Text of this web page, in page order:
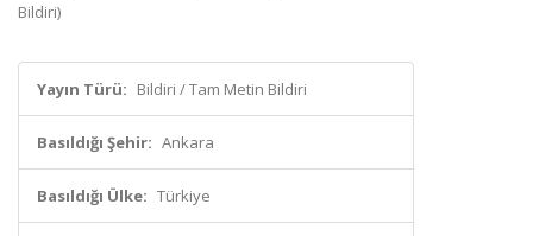
Bildiri)
Yayın Türü: Bildiri / Tam Metin Bildiri
Basıldığı Şehir: Ankara
Basıldığı Ülke: Türkiye